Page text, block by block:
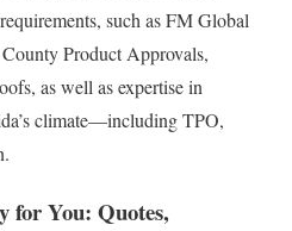
such as FM Global
Product Approvals,
as well as expertise in
climate—including TPO,
for You: Quotes,